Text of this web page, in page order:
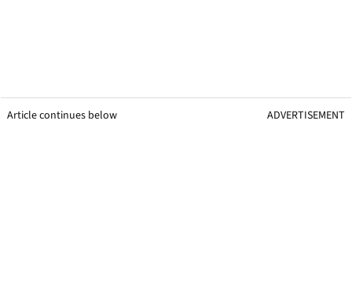
Article continues below ADVERTISEMENT